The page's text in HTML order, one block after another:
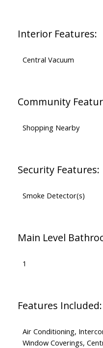
Interior Features:
Central Vacuum
Community
Shopping Nearby
Security Features:
Smoke Detector(s)
Main Level
1
Features Included:
Air Conditioning,
Window Coverings,